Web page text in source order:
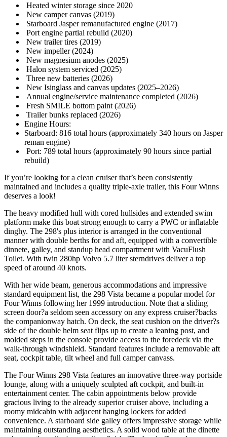
Heated winter storage since 2020
New camper canvas (2019)
Starboard Jasper remanufactured engine (2017)
Port engine partial rebuild (2020)
New trailer tires (2019)
New impeller (2024)
New magnesium anodes (2025)
Halon system serviced (2025)
Three new batteries (2026)
New Isinglass and canvas updates (2025–2026)
Annual engine/service maintenance completed (2026)
Fresh SMILE bottom paint (2026)
Trailer bunks replaced (2026)
Engine Hours:
Starboard: 816 total hours (approximately 340 hours on Jasper
reman engine)
Port: 789 total hours (approximately 90 hours since partial
rebuild)
If you’re looking for a clean cruiser that’s been consistently
maintained and includes a quality triple-axle trailer, this Four Winns
deserves a look!
The heavy modified hull with cored hullsides and extended swim
platform make this boat strong enough to carry a PWC or inflatable
dinghy. The 298's plus interior is arranged in the conventional
manner with double berths for and aft, equipped with a convertible
dinnete, galley, and standup head compartment with VacuFlush
Toilet. With twin 280hp Volvo 5.7 liter sterndrives deliver a top
speed of around 40 knots.
With her wide beam, generous accommodations and impressive
standard equipment list, the 298 Vista became a popular model for
Four Winns following her 1999 introduction. Note that a sliding
screen door?a seldom seen accessory on any express cruiser?backs
the companionway hatch. On deck, the seat cushion on the driver?s
side of the double helm seat flips up to create a leaning post, and
molded steps in the console provide access to the foredeck via the
walk-through windshield. Standard features include a removable aft
seat, cockpit table, tilt wheel and full camper canvass.
The Four Winns 298 Vista features an innovative three-way portside
lounge, along with a uniquely sculpted aft cockpit, and built-in
entertainment center. The cabin appointments below provide
gracious living to the already superior cruiser above, including a
roomy midcabin with adjacent hanging lockers for added
convenience. A starboard side galley offers impressive storage while
maintaining outstanding aesthetics. A solid wood table at the dinette